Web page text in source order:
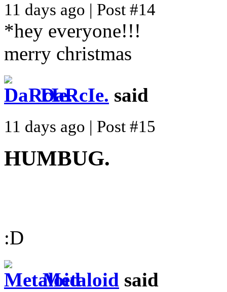
11 days ago | Post #14
*hey everyone!!!
merry christmas
DaRcIe. said
11 days ago | Post #15
HUMBUG.
:D
Metaloid said